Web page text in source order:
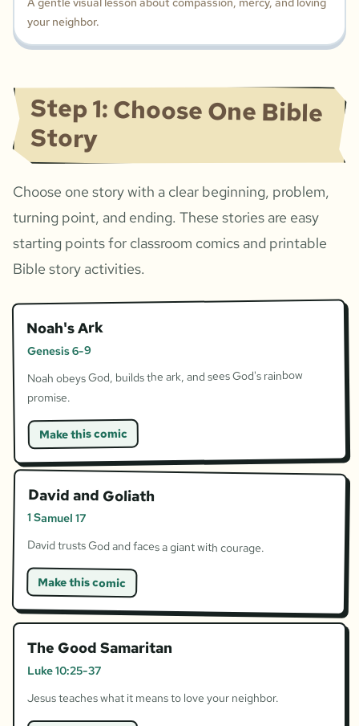
your neighbor.
Step 1: Choose One Bible
Story
Choose one story with a clear beginning, problem,
turning point, and ending. These stories are easy
starting points for classroom comics and printable
Bible story activities.
Noah's Ark
Genesis 6-9
Noah obeys God, builds the ark, and sees God's rainbow
promise.
Make this comic
David and Goliath
1 Samuel 17
David trusts God and faces a giant with courage.
Make this comic
The Good Samaritan
Luke 10:25-37
Jesus teaches what it means to love your neighbor.